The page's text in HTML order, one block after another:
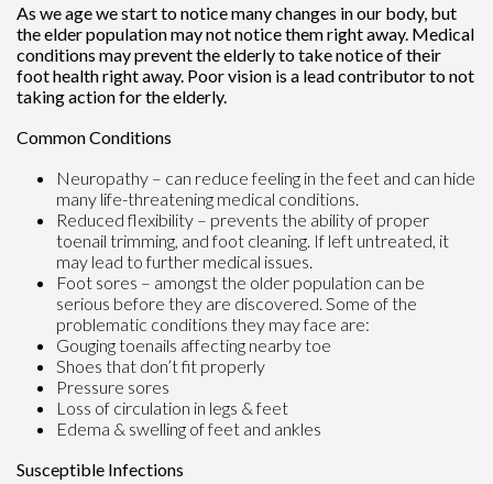
As we age we start to notice many changes in our body, but
the elder population may not notice them right away. Medical
conditions may prevent the elderly to take notice of their
foot health right away. Poor vision is a lead contributor to not
taking action for the elderly.
Common Conditions
Neuropathy – can reduce feeling in the feet and can hide
many life-threatening medical conditions.
Reduced flexibility – prevents the ability of proper
toenail trimming, and foot cleaning. If left untreated, it
may lead to further medical issues.
Foot sores – amongst the older population can be
serious before they are discovered. Some of the
problematic conditions they may face are:
Gouging toenails affecting nearby toe
Shoes that don’t fit properly
Pressure sores
Loss of circulation in legs & feet
Edema & swelling of feet and ankles
Susceptible Infections